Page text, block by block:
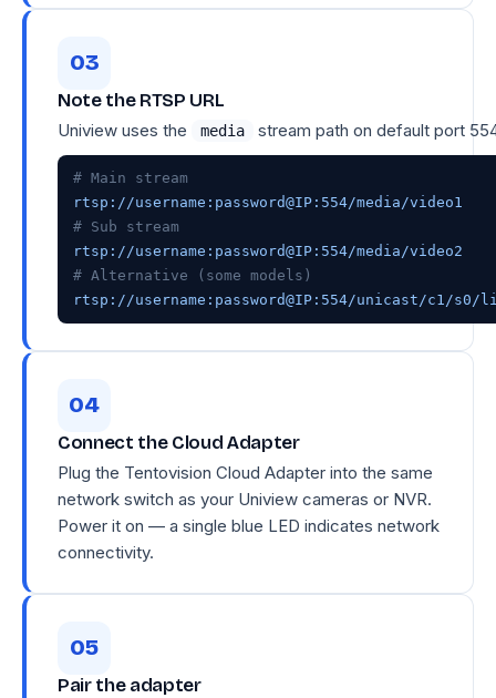
Note the RTSP URL
Uniview uses the media stream path on default port
# Main stream
# Sub stream
# Alternative (some models)
rtsp://username:password@IP:554/unicast/c1/s0/
Connect the Cloud Adapter
Plug the Tentovision Cloud Adapter into the same
network switch as your Uniview cameras or NVR.
Power it on — a single blue LED indicates network
connectivity.
Pair the adapter